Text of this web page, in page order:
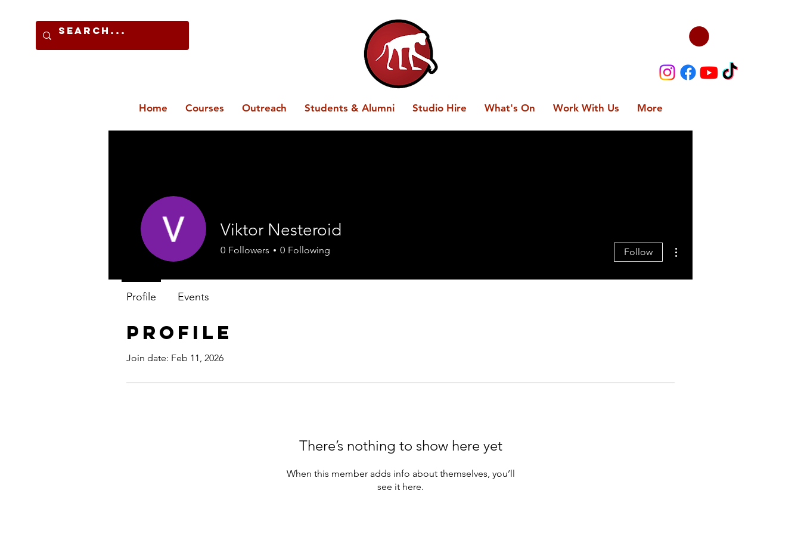
Home Courses Outreach Students & Alumni Studio Hire What's On Work With Us More
Profile
Join date: Feb 11, 2026
There’s nothing to show here yet
When this member adds info about themselves, you’ll
see it here.
Viktor Nesteroid
0 Followers 0 Following Follow
Profile Events